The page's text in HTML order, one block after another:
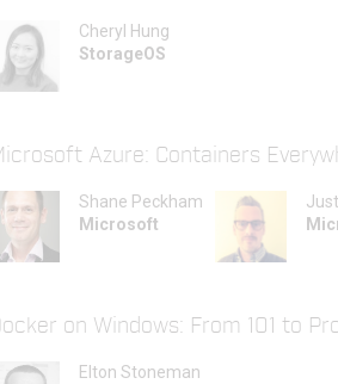
Cheryl Hung
StorageOS
Azure: Containers
Shane Peckham
Microsoft
on Windows: From 101 to
Elton Stoneman